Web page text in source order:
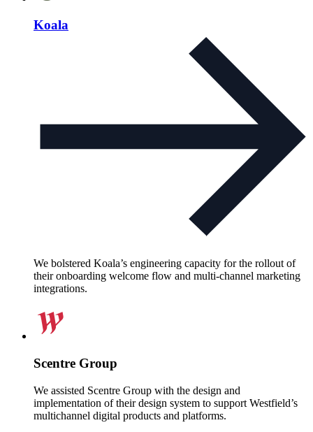
Koala
We bolstered Koala’s engineering capacity for the rollout of
their onboarding welcome flow and multi-channel marketing
integrations.
Scentre Group
We assisted Scentre Group with the design and
implementation of their design system to support Westfield’s
multichannel digital products and platforms.